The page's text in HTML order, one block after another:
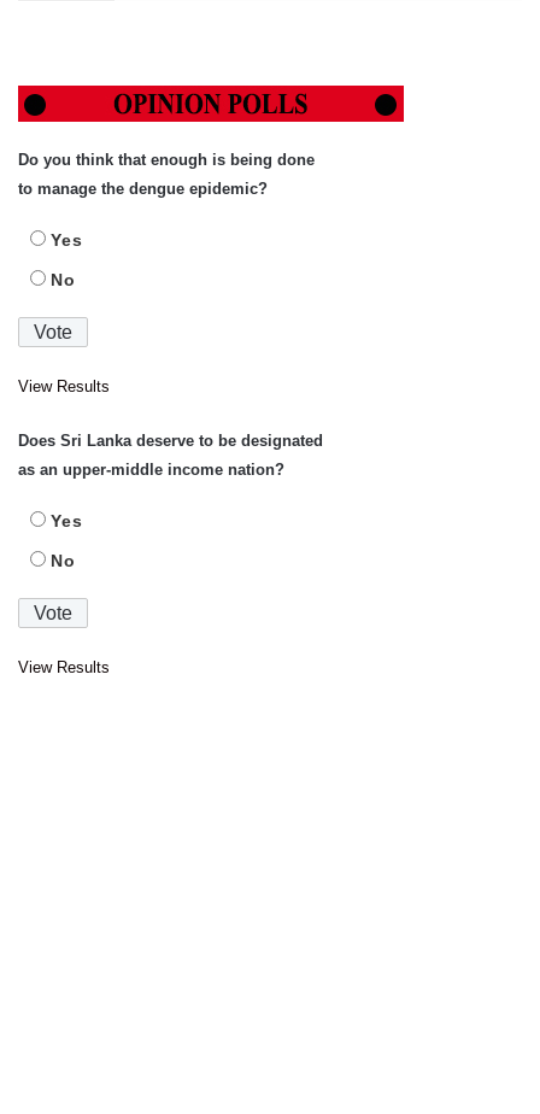
Do you think that enough is being done
to manage the dengue epidemic?
Yes
No
View Results
Does Sri Lanka deserve to be designated
as an upper-middle income nation?
Yes
No
View Results